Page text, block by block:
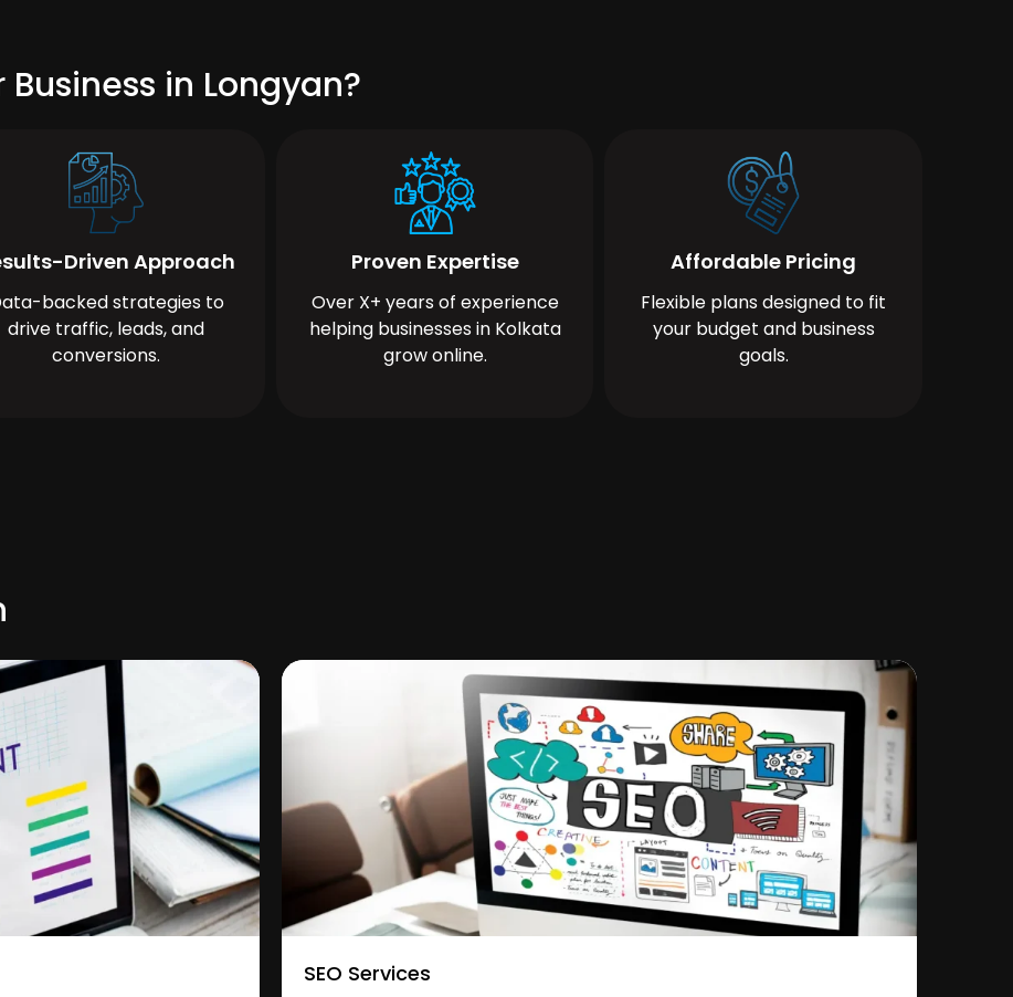
in Longyan?
Driven Approach
backed strategies to
drive traffic, leads, and
conversions.
Proven Expertise
Over X+ years of experience
helping businesses in Kolkata
grow online.
Affordable Pricing
Flexible plans designed to fit
your budget and business
goals.
SEO Services